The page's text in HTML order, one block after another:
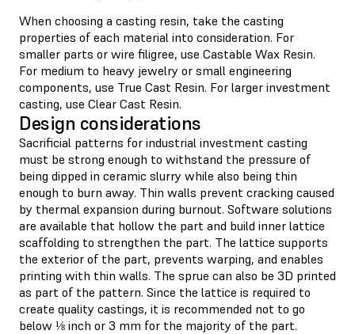
When choosing a casting resin, take the casting
properties of each material into consideration. For
smaller parts or wire filigree, use Castable Wax Resin.
For medium to heavy jewelry or small engineering
components, use True Cast Resin. For larger investment
casting, use Clear Cast Resin.
Design considerations
Sacrificial patterns for industrial investment casting
must be strong enough to withstand the pressure of
being dipped in ceramic slurry while also being thin
enough to burn away. Thin walls prevent cracking caused
by thermal expansion during burnout. Software solutions
are available that hollow the part and build inner lattice
scaffolding to strengthen the part. The lattice supports
the exterior of the part, prevents warping, and enables
printing with thin walls. The sprue can also be 3D printed
as part of the pattern. Since the lattice is required to
create quality castings, it is recommended not to go
below ⅛ inch or 3 mm for the majority of the part.